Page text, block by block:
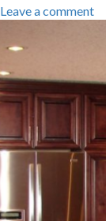
Leave a comment